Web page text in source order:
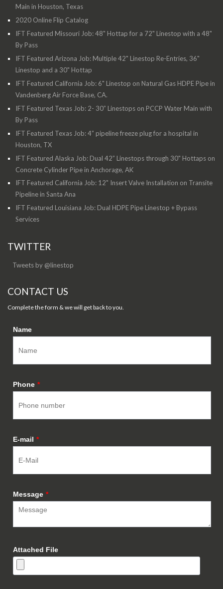
Main in Houston, Texas
2020 Online Flip Catalog
IFT Featured Missouri Job: 48" Hottap for a 72" Linestop with a 48"
By Pass
IFT Featured Arizona Job: Multiple 42" Linestop Re-Entries, 36"
Linestop and a 30" Hottap
IFT Featured California Job: 6" Linestop on Natural Gas HDPE Pipe in
Vandenberg Air Force Base, CA.
IFT Featured Texas Job: 2- 30” Linestops on PCCP Water Main with
By Pass
IFT Featured Texas Job: 4” pipeline freeze plug for a hospital in
Houston, TX
IFT Featured Alaska Job: Dual 42” Linestops through 30" Hottaps on
Concrete Cylinder Pipe in Anchorage, AK
IFT Featured California Job: 12" Insert Valve Installation on Transite
Pipeline in Santa Ana
IFT Featured Louisiana Job: Dual HDPE Pipe Linestop + Bypass
Services
TWITTER
Tweets by @linestop
CONTACT US
Complete the form & we will get back to you.
Name
Phone *
E-mail *
Message *
Attached File